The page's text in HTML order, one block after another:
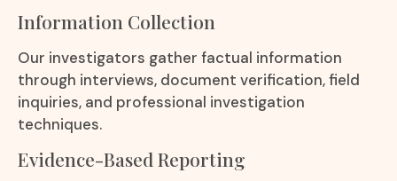
Information Collection
Our investigators gather factual information
through interviews, document verification, field
inquiries, and professional investigation
techniques.
Evidence-Based Reporting